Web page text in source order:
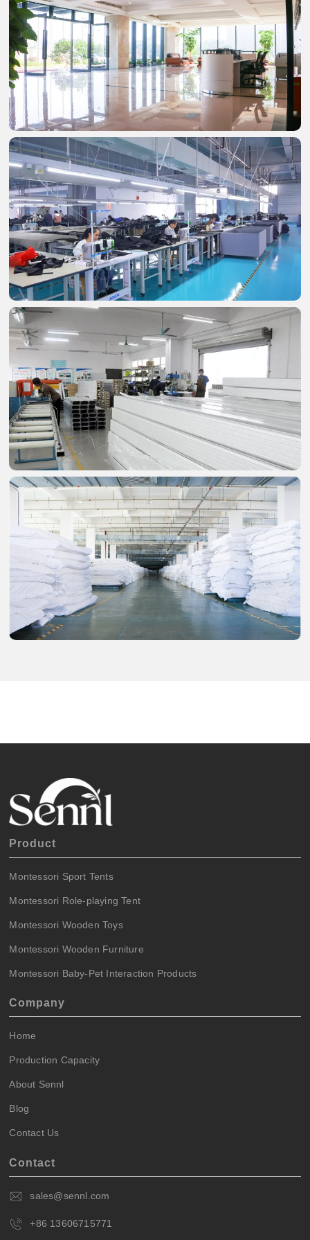
Product
Montessori Sport Tents
Montessori Role-playing Tent
Montessori Wooden Toys
Montessori Wooden Furniture
Montessori Baby-Pet Interaction Products
Company
Home
Production Capacity
About Sennl
Blog
Contact Us
Contact
sales@sennl.com
+86 13606715771